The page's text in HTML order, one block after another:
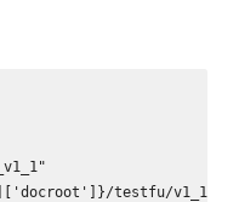
testfu/v1_1"